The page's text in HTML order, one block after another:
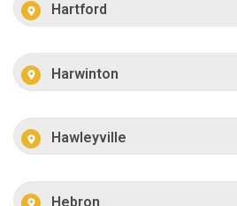
Hartford
Harwinton
Hawleyville
Hebron